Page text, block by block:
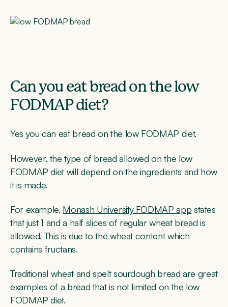
Can you eat bread on the low
FODMAP diet?
Yes you can eat bread on the low FODMAP diet.
However, the type of bread allowed on the low
FODMAP diet will depend on the ingredients and how
it is made.
For example, Monash University FODMAP app states
that just 1 and a half slices of regular wheat bread is
allowed. This is due to the wheat content which
contains fructans.
Traditional wheat and spelt sourdough bread are great
examples of a bread that is not limited on the low
FODMAP diet.